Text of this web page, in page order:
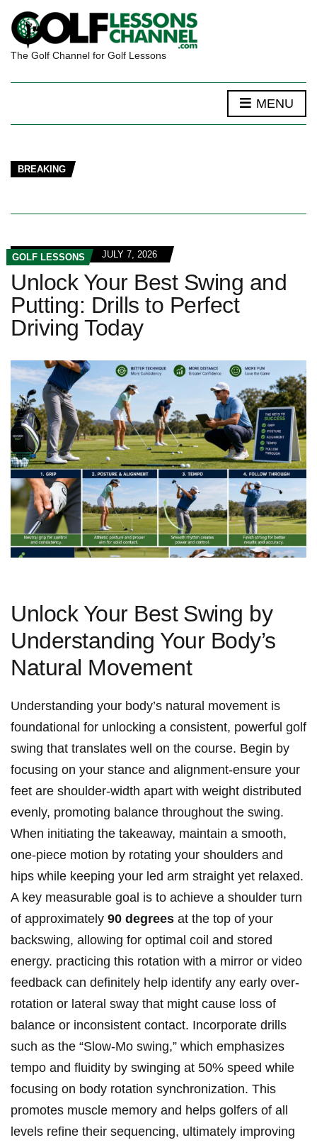
The Golf Channel for Golf Lessons
MENU
BREAKING
GOLF LESSONS JULY 7, 2026
Unlock Your Best Swing and
Putting: Drills to Perfect
Driving Today
Unlock Your Best ⁤Swing by
Understanding Your Body’s
Natural Movement
Understanding your body’s natural movement is
foundational for unlocking⁤ a consistent, powerful golf
swing that translates well on the course. ​Begin ⁢by
focusing on your stance and alignment-ensure your
feet are ‌shoulder-width apart ‍with weight distributed
evenly, promoting balance ⁢throughout the swing.
When initiating the takeaway, maintain a smooth,⁣
one-piece motion by rotating your shoulders and⁣
hips while​ keeping your led arm straight yet ⁣relaxed.
⁤A key measurable goal ‌is​ to​ achieve a shoulder turn
of approximately 90 ‌degrees at the top of your
backswing, allowing for optimal coil​ and⁢ stored
⁢energy. practicing this rotation with a mirror or video
feedback​ can definitely help identify any early over-
rotation or lateral sway that might cause loss ⁤of
balance or inconsistent‍ contact. Incorporate drills
such as the “Slow-Mo ⁢swing,” which emphasizes
tempo and fluidity by swinging at 50% speed while⁢
focusing ⁤on body rotation synchronization. This
promotes muscle‌ memory and helps golfers of all
levels refine ‍their sequencing, ultimately⁣ improving